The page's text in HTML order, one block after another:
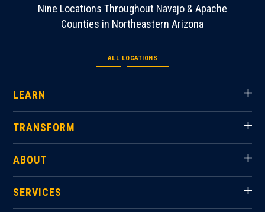
Nine Locations Throughout Navajo & Apache
Counties in Northeastern Arizona
ALL LOCATIONS
LEARN
TRANSFORM
ABOUT
SERVICES